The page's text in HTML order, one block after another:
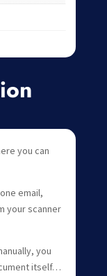
you can
email,
your scanner
you
itself…